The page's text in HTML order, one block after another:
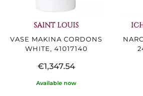
SAINT LOUIS
VASE MAKINA CORDONS
WHITE, 41017140
€1,347.54
Available now